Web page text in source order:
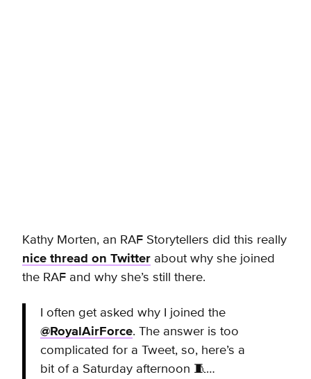
Kathy Morten, an RAF Storytellers did this really
nice thread on Twitter about why she joined
the RAF and why she’s still there.
I often get asked why I joined the
@RoyalAirForce. The answer is too
complicated for a Tweet, so, here’s a
bit of a Saturday afternoon 🧵…